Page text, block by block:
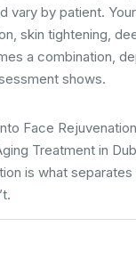
vary by patient.
skin tightening,
a combination,
shows.
Face
Treatment in
is what separates